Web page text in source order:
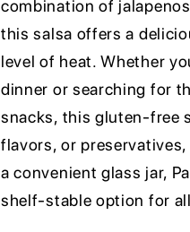
combination of
this salsa offers a
level of heat. Whether
dinner or searching for
snacks, this gluten-free
flavors, or
a convenient glass jar,
shelf-stable option for